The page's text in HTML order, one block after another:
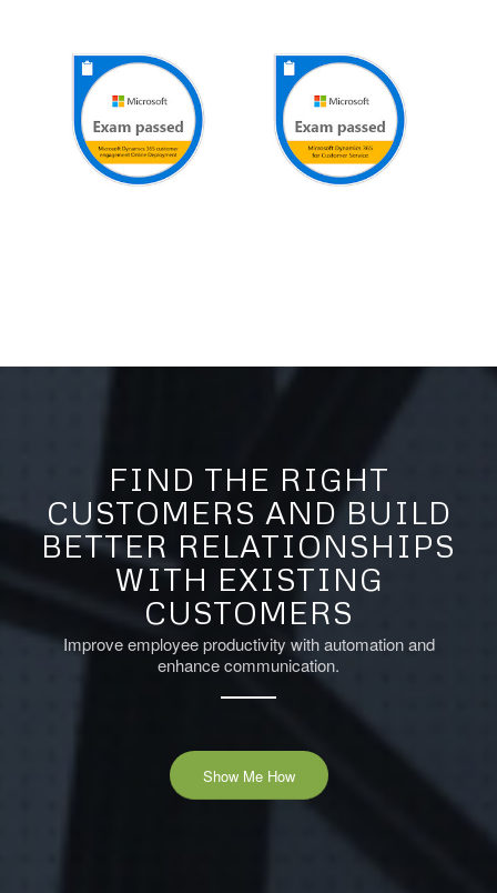
FIND THE RIGHT
CUSTOMERS AND BUILD
BETTER RELATIONSHIPS
WITH EXISTING
CUSTOMERS
Improve employee productivity with automation and
enhance communication.
Show Me How